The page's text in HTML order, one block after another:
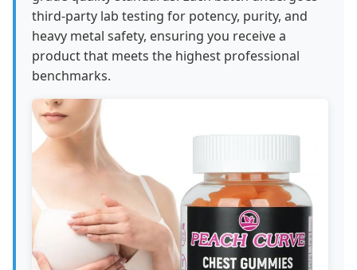
third-party lab testing for potency, purity, and
heavy metal safety, ensuring you receive a
product that meets the highest professional
benchmarks.